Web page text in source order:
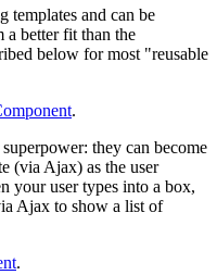
templates and can be
a better fit than the
below for most "reusable
.
they can become
(via Ajax) as the user
your user types into a box,
Ajax to show a list of
.